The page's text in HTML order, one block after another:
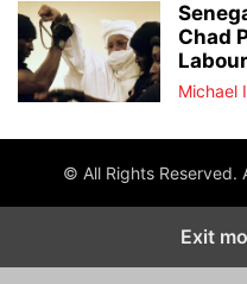
Chad
Michael
© All Rights Reserved.
Exit